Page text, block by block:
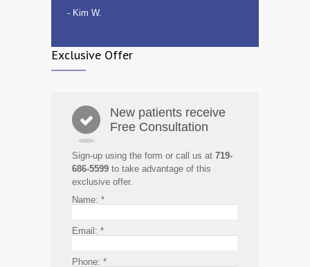
- Kim W.
Exclusive Offer
New patients receive
Free Consultation
Sign-up using the form or call us at 719-
686-5599 to take advantage of this
exclusive offer.
Name: *
Email: *
Phone: *